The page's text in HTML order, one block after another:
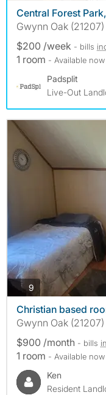
Central Forest
Gwynn Oak (21207)
$200 /week - bills
1 room - Available now
Padsplit
Live-Out
9 photos
Christian based
Gwynn Oak (21207)
$900 /month - bills
1 room - Available now
Ken
Resident